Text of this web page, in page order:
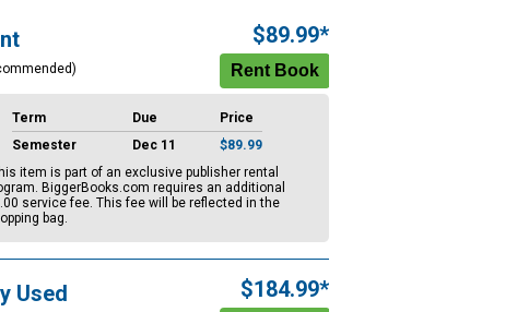
$89.99*
Term Due
Price
Semester
Dec 11
$89.99
item is part of an exclusive publisher rental
BiggerBooks.com requires an additional
service fee. This fee will be reflected in the
bag.
Used $184.99*